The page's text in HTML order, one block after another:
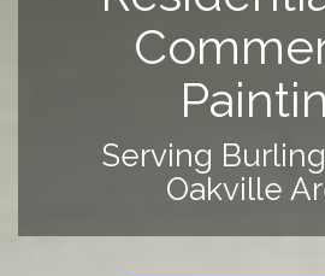
Serving
Oakville